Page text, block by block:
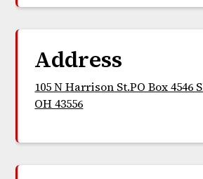
Address
105 N Harrison St.PO Box 4546
OH 43556